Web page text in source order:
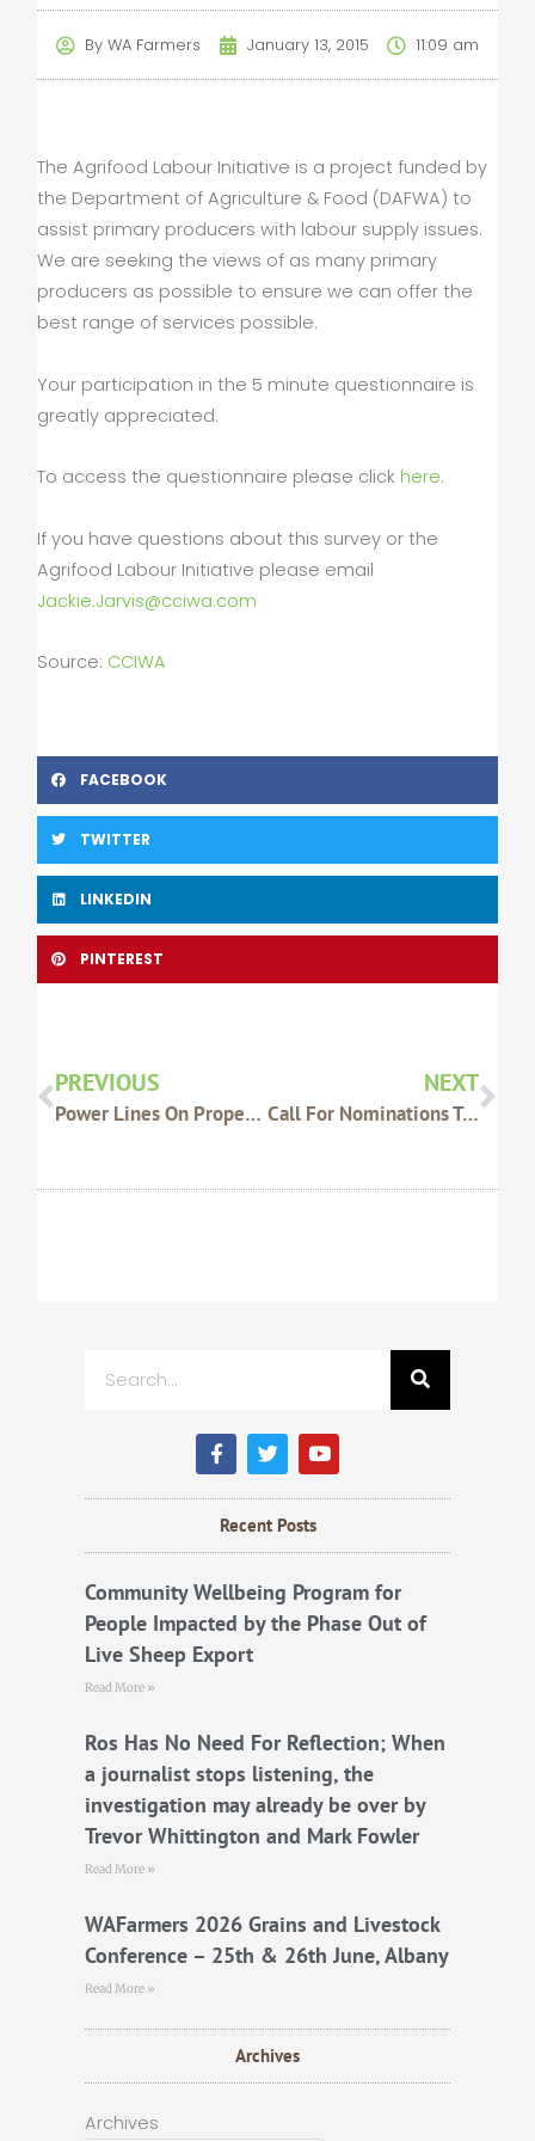
By WA Farmers January 13, 2015 11:09 am
The Agrifood Labour Initiative is a project funded by
the Department of Agriculture & Food (DAFWA) to
assist primary producers with labour supply issues.
We are seeking the views of as many primary
producers as possible to ensure we can offer the
best range of services possible.
Your participation in the 5 minute questionnaire is
greatly appreciated.
To access the questionnaire please click here.
If you have questions about this survey or the
Agrifood Labour Initiative please email
Jackie.Jarvis@cciwa.com
Source: CCIWA
FACEBOOK
TWITTER
LINKEDIN
PINTEREST
PREVIOUS
Power Lines On Property – Reminder
NEXT
Call For Nominations To The 2015 AWI WoolPoll Panel
F
a
c
e
b
k
T
w
i
t
t
Y
o
u
t
Recent Posts
Community Wellbeing Program for
People Impacted by the Phase Out of
Live Sheep Export
Read More »
Ros Has No Need For Reflection; When
a journalist stops listening, the
investigation may already be over by
Trevor Whittington and Mark Fowler
Read More »
WAFarmers 2026 Grains and Livestock
Conference – 25th & 26th June, Albany
Read More »
Archives
Archives
Archives